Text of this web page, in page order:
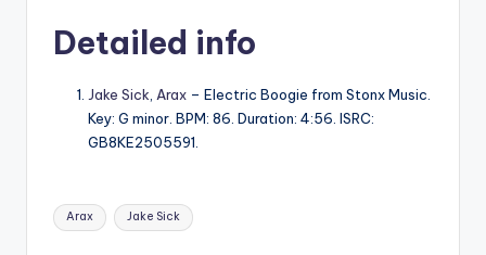
Detailed info
Jake Sick Arax – Electric Boogie from Stonx Music.
Key: G minor. BPM: 86. Duration: 4:56. ISRC:
GB8KE2505591.
Tags:
Arax Jake Sick